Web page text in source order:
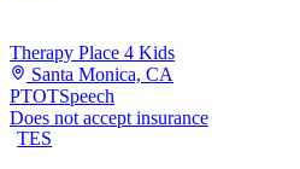
Therapy Place 4 Kids
Santa Monica, CA
PTOTSpeech
Does not accept insurance
TES